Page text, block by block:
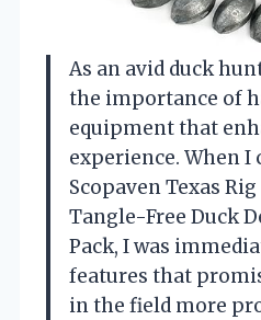
As an avid duck
the importance of
equipment that
experience. When I
Scopaven Texas
Tangle-Free Duck
Pack, I was
features that
in the field more